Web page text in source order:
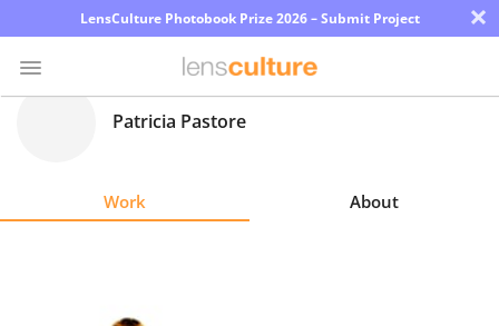
LensCulture Photobook Prize 2026 – Submit Project ×
Patricia Pastore
Work About